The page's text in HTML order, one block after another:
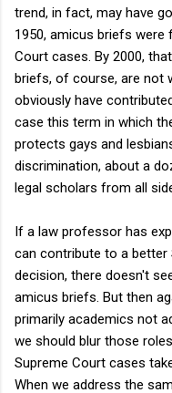
trend, in fact, may have
1950, amicus briefs were
Court cases. By 2000,
briefs, of course, are not
obviously have
case this term in which
protects gays and
discrimination, about a
legal scholars from all
If a law professor has
can contribute to a better
decision, there doesn't
amicus briefs. But then
primarily academics not
we should blur those
Supreme Court cases
When we address the